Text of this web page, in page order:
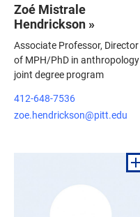
Zoé Mistrale
Hendrickson »
Associate Professor, Director
of MPH/PhD in anthropology
joint degree program
412-648-7536
zoe.hendrickson@pitt.edu